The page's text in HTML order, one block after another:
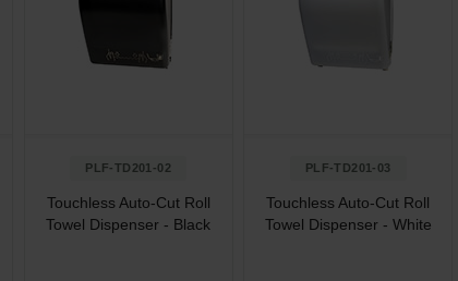
PLF-TD201-02
Touchless Auto-Cut Roll
Towel Dispenser - Black
PLF-TD201-03
Touchless Auto-Cut Roll
Towel Dispenser - White